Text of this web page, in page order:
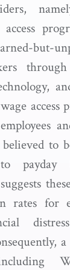
but-
access
to
payday
rates for